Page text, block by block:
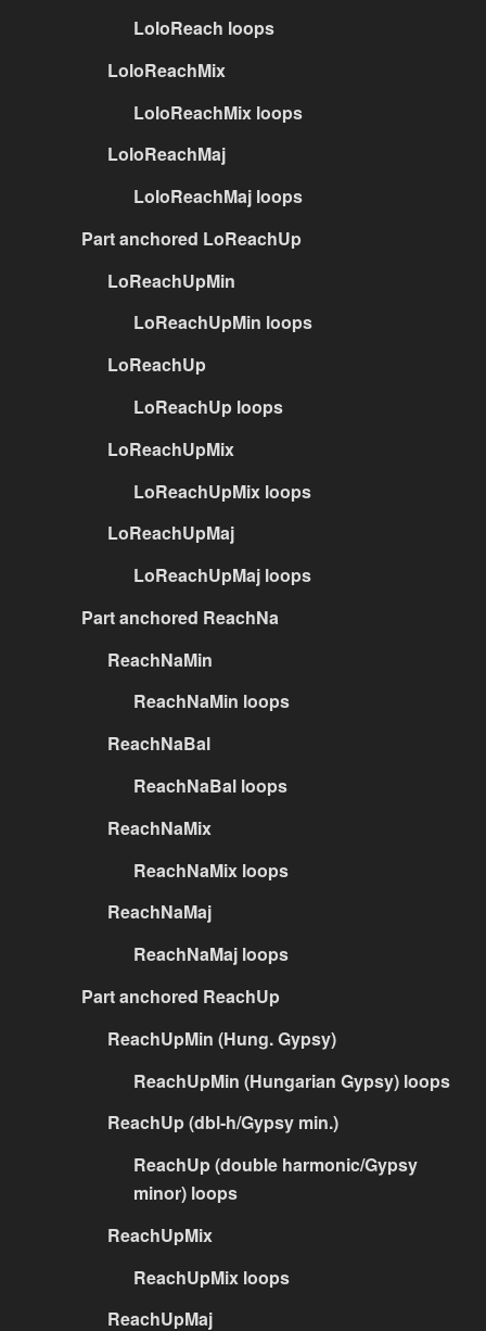
LoloReach loops
LoloReachMix
LoloReachMix loops
LoloReachMaj
LoloReachMaj loops
Part anchored LoReachUp
LoReachUpMin
LoReachUpMin loops
LoReachUp
LoReachUp loops
LoReachUpMix
LoReachUpMix loops
LoReachUpMaj
LoReachUpMaj loops
Part anchored ReachNa
ReachNaMin
ReachNaMin loops
ReachNaBal
ReachNaBal loops
ReachNaMix
ReachNaMix loops
ReachNaMaj
ReachNaMaj loops
Part anchored ReachUp
ReachUpMin (Hung. Gypsy)
ReachUpMin (Hungarian Gypsy) loops
ReachUp (dbl-h/Gypsy min.)
ReachUp (double harmonic/Gypsy
minor) loops
ReachUpMix
ReachUpMix loops
ReachUpMaj